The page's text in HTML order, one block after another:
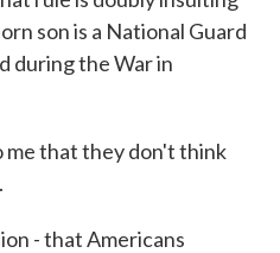
son is a National Guard
during the War in
me that they don't think
- that Americans